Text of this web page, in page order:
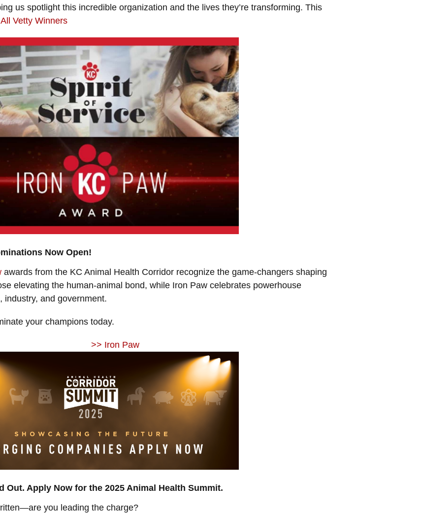
us spotlight this incredible organization and the lives they’re transforming. This
Vetty Winners
Now Open!
awards from the KC Animal Health Corridor recognize the game-changers shaping
elevating the human-animal bond, while Iron Paw celebrates powerhouse
industry, and government.
your champions today.
>> Iron Paw
Out. Apply Now for the 2025 Animal Health Summit.
you leading the charge?